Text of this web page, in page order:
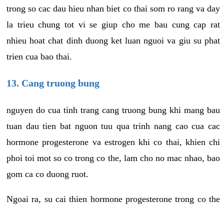
trong so cac dau hieu nhan biet co thai som ro rang va day
la trieu chung tot vi se giup cho me bau cung cap rat
nhieu hoat chat dinh duong ket luan nguoi va giu su phat
trien cua bao thai.
13. Cang truong bung
nguyen do cua tinh trang cang truong bung khi mang bau
tuan dau tien bat nguon tuu qua trinh nang cao cua cac
hormone progesterone va estrogen khi co thai, khien chi
phoi toi mot so co trong co the, lam cho no mac nhao, bao
gom ca co duong ruot.
Ngoai ra, su cai thien hormone progesterone trong co the